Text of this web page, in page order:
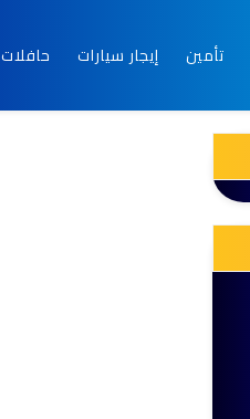
إيجار سيارات تأمين